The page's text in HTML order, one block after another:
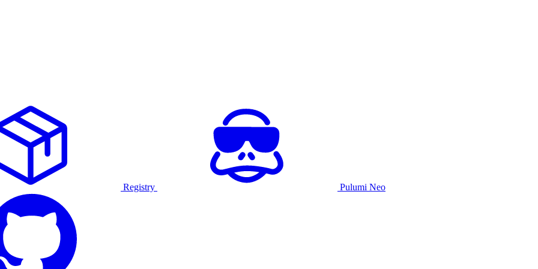
Registry Pulumi Neo